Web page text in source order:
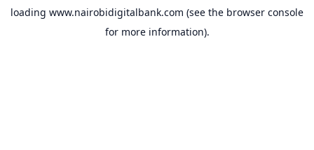
loading www.nairobidigitalbank.com (see the browser console
for more information).